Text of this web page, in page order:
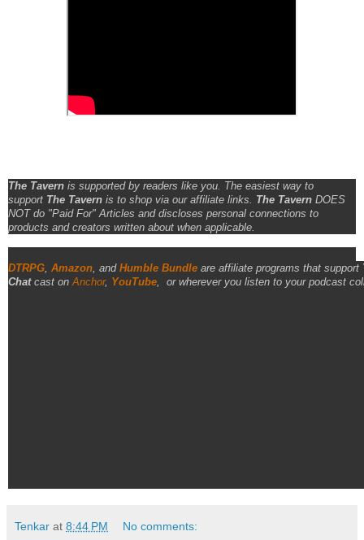
The Tavern is supported by readers like you. The easiest way to
support The Tavern is to shop via our affiliate links. The Tavern DOES
NOT do "Paid For" Articles and discloses personal connections to
products and creators written about when applicable.
DTRPG Amazon , and Humble Bundle are affiliate programs that support
Chatcast on Anchor, YouTube or wherever you listen to your podcast
Tenkar at 8:44 PM No comments: